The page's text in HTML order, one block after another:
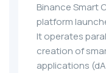
Binance Smart
platform
It operates
creation of
applications